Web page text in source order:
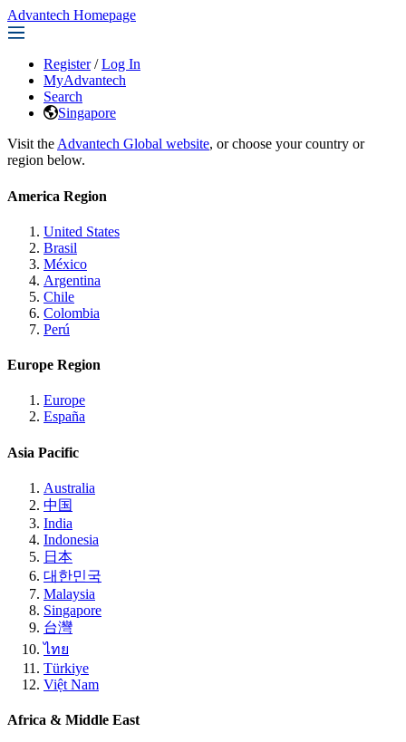
Advantech Homepage
Register / Log In
MyAdvantech
Search
Singapore
Visit the Advantech Global website, or choose your country or
region below.
America Region
United States
Brasil
México
Argentina
Chile
Colombia
Perú
Europe Region
Europe
España
Asia Pacific
Australia
中国
India
Indonesia
日本
대한민국
Malaysia
Singapore
台灣
ไทย
Türkiye
Việt Nam
Africa & Middle East